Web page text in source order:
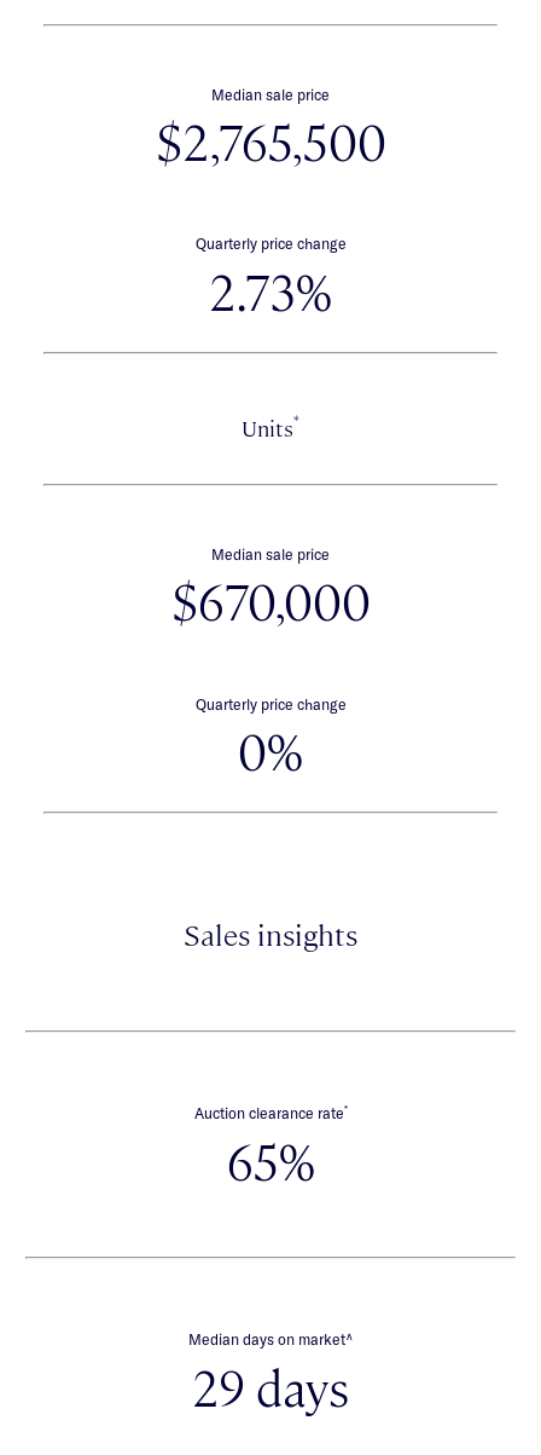
Median sale price
$2,765,500
Quarterly price change
2.73%
Units*
Median sale price
$670,000
Quarterly price change
0%
Sales insights
Auction clearance rate*
65%
Median days on market∧
29 days